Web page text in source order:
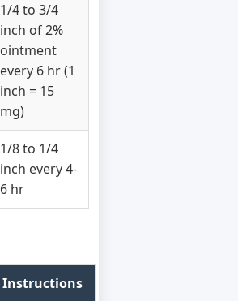
1/4 to 3/4
inch of 2%
ointment
every 6 hr (1
inch = 15
mg)
1/8 to 1/4
inch every 4-
6 hr
Instructions